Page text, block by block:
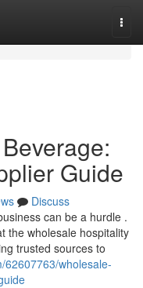
Guide
Discuss
can be a hurdle .
the wholesale hospitality
trusted sources to
62607763/wholesale-